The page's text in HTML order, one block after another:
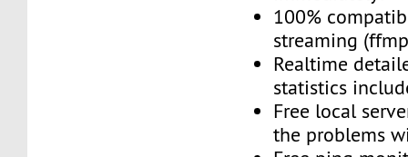
100%
streaming
Realtime
statistics
Free local
the problems